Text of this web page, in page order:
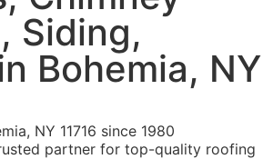
Siding,
Bohemia, NY
NY 11716 since 1980
partner for top-quality roofing